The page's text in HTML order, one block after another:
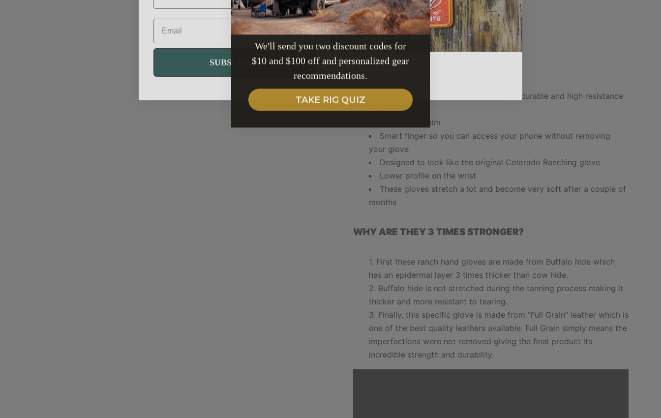
DETAILS:
3 times stronger than cow hide more durable and high resistance
to tearing
Reinforced palm
Smart finger so you can access your phone without removing
your glove
Designed to look like the original Colorado Ranching glove
Lower profile on the wrist
These gloves stretch a lot and become very soft after a couple of
months
WHY ARE THEY 3 TIMES STRONGER?
First these ranch hand gloves are made from Buffalo hide which
has an epidermal layer 3 times thicker than cow hide.
Buffalo hide is not stretched during the tanning process making it
thicker and more resistant to tearing.
Finally, this specific glove is made from “Full Grain” leather which is
one of the best quality leathers available. Full Grain simply means the
imperfections were not removed giving the final product its
incredible strength and durability.
EMAIL
SUBSCRIBE
We'll send you two discount codes for
$10 and $100 off and personalized gear
recommendations.
TAKE RIG QUIZ